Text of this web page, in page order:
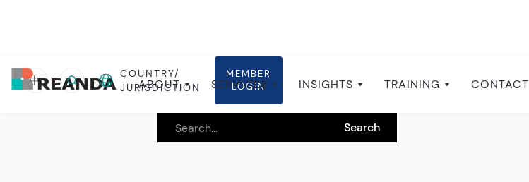
ABOUT SERVICES INSIGHTS TRAINING CONTACT
中
COUNTRY/
JURISDICTION
MEMBER
LOGIN
Home Insights Local insights